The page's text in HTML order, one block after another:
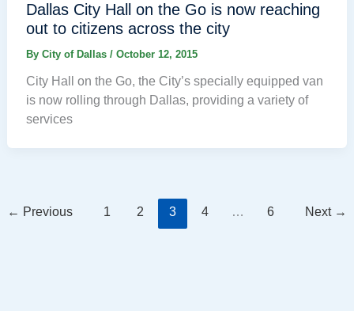
Dallas City Hall on the Go is now reaching
out to citizens across the city
By City of Dallas / October 12, 2015
City Hall on the Go, the City’s specially equipped van
is now rolling through Dallas, providing a variety of
services
← Previous 1 2 3 4 … 6 Next →